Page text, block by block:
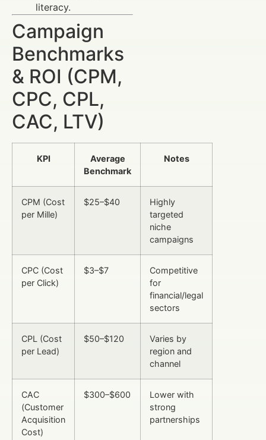
literacy.
Campaign
Benchmarks
& ROI (CPM,
CPC, CPL,
CAC, LTV)
KPI
Average
Benchmark
Notes
CPM (Cost
per Mille)
$25–$40
Highly
targeted
niche
campaigns
CPC (Cost
per Click)
$3–$7
Competitive
for
financial/legal
sectors
CPL (Cost
per Lead)
$50–$120
Varies by
region and
channel
CAC
(Customer
Acquisition
Cost)
$300–$600
Lower with
strong
partnerships